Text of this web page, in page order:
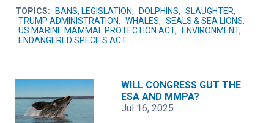
TOPICS: BANS, LEGISLATION, DOLPHINS, SLAUGHTER,
TRUMP ADMINISTRATION, WHALES, SEALS & SEA LIONS,
US MARINE MAMMAL PROTECTION ACT, ENVIRONMENT,
ENDANGERED SPECIES ACT
WILL CONGRESS GUT THE
ESA AND MMPA?
Jul 16, 2025